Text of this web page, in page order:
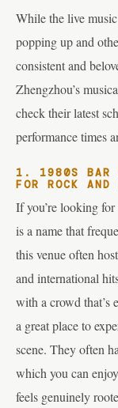
While the live
popping up and
consistent and
Zhengzhou’s
check their latest
performance times
1. 1980S BAR
FOR ROCK
If you’re looking
is a name that
this venue often
and international
with a crowd that’s
a great place to
scene. They often
which you can
feels genuinely